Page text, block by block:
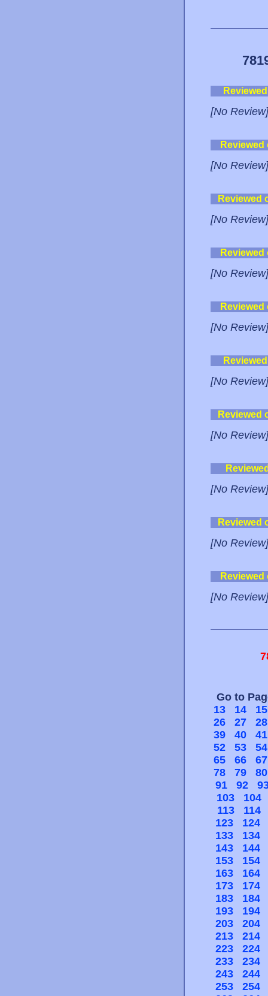
[No Review]
[No Review]
Reviewed
[No Review]
[No Review]
[No Review]
[No Review]
Reviewed
[No Review]
[No Review]
Reviewed
[No Review]
[No Review]
Go to
13
14
15
26
27
28
39
40
41
52
53
54
65
66
67
78
79
80
91
92
103
104
113
114
123
124
133
134
143
144
153
154
163
164
173
174
183
184
193
194
203
204
213
214
223
224
233
234
243
244
253
254